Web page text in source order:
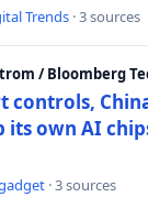
Trends · 3 sources
/ Bloomberg
controls,
its own AI
· 3 sources